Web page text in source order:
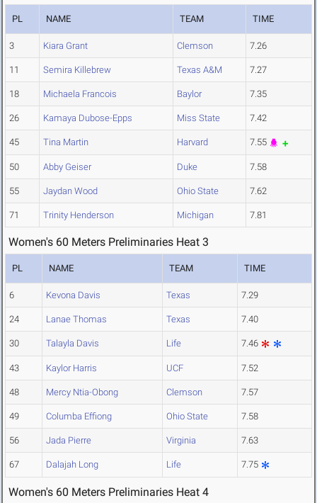
PL NAME TEAM TIME
3 Kiara Grant Clemson 7.26
11 Semira Killebrew Texas A&M 7.27
18 Michaela Francois Baylor 7.35
26 Kamaya Dubose-Epps Miss State 7.42
45 Tina Martin Harvard 7.55
50 Abby Geiser Duke 7.58
55 Jaydan Wood Ohio State 7.62
71 Trinity Henderson Michigan 7.81
Women's 60 Meters Preliminaries Heat 3
PL NAME TEAM TIME
6 Kevona Davis Texas 7.29
24 Lanae Thomas Texas 7.40
30 Talayla Davis Life 7.46
43 Kaylor Harris UCF 7.52
48 Mercy Ntia-Obong Clemson 7.57
49 Columba Effiong Ohio State 7.58
56 Jada Pierre Virginia 7.63
67 Dalajah Long Life 7.75
Women's 60 Meters Preliminaries Heat 4